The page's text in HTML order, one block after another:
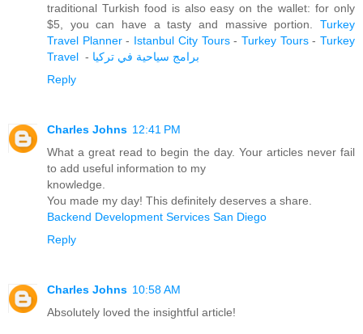
traditional Turkish food is also easy on the wallet: for only
$5, you can have a tasty and massive portion. Turkey
Travel Planner- Istanbul City Tours- Turkey Tours-Turkey
Travel - برامج سياحية في تركيا
Reply
Charles Johns 12:41 PM
What a great read to begin the day. Your articles never fail
to add useful information to my
knowledge.
You made my day! This definitely deserves a share.
Backend Development Services San Diego
Reply
Charles Johns 10:58 AM
Absolutely loved the insightful article!